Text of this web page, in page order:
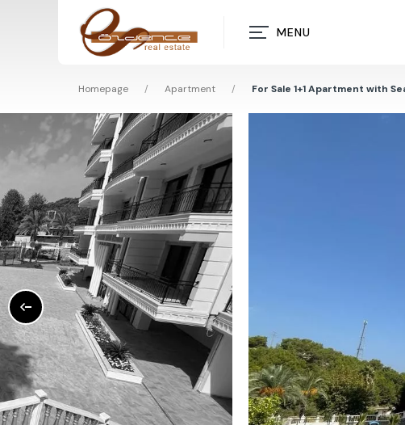
MENU
Homepage / Apartment / For Sale 1+1 Apartment with